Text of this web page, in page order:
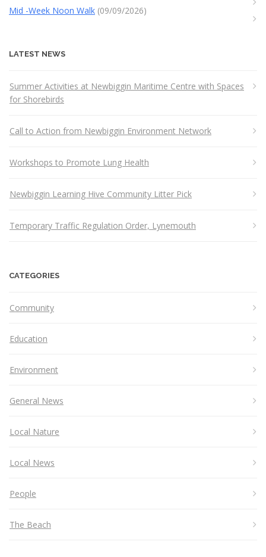
Mid -Week Noon Walk (09/09/2026)
LATEST NEWS
Summer Activities at Newbiggin Maritime Centre with Spaces
for Shorebirds
Call to Action from Newbiggin Environment Network
Workshops to Promote Lung Health
Newbiggin Learning Hive Community Litter Pick
Temporary Traffic Regulation Order, Lynemouth
CATEGORIES
Community
Education
Environment
General News
Local Nature
Local News
People
The Beach